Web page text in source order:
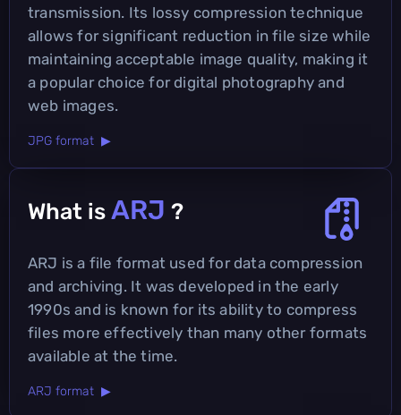
transmission. Its lossy compression technique
allows for significant reduction in file size while
maintaining acceptable image quality, making it
a popular choice for digital photography and
web images.
JPG format ▶
What is ARJ ?
ARJ is a file format used for data compression
and archiving. It was developed in the early
1990s and is known for its ability to compress
files more effectively than many other formats
available at the time.
ARJ format ▶